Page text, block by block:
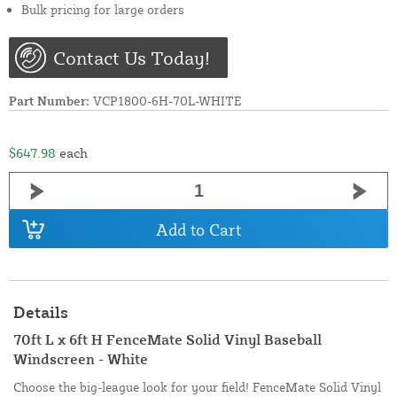
Bulk pricing for large orders
Contact Us Today!
Part Number: VCP1800-6H-70L-WHITE
$647.98 each
Add to Cart
Details
70ft L x 6ft H FenceMate Solid Vinyl Baseball
Windscreen - White
Choose the big-league look for your field! FenceMate Solid Vinyl